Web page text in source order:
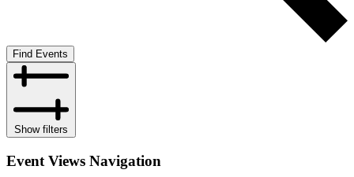
Find Events
Show filters
Event Views Navigation